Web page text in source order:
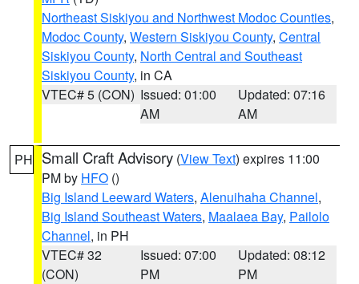
Northeast Siskiyou and Northwest Modoc Counties,
Modoc County, Western Siskiyou County, Central
Siskiyou County, North Central and Southeast
Siskiyou County, in CA
VTEC# 5 (CON) Issued: 01:00
AM
Updated: 07:16
AM
PH Small Craft Advisory (View Text) expires 11:00
PM by HFO ()
Big Island Leeward Waters, Alenuihaha Channel,
Big Island Southeast Waters, Maalaea Bay, Pailolo
Channel, in PH
VTEC# 32
(CON)
Issued: 07:00
PM
Updated: 08:12
PM